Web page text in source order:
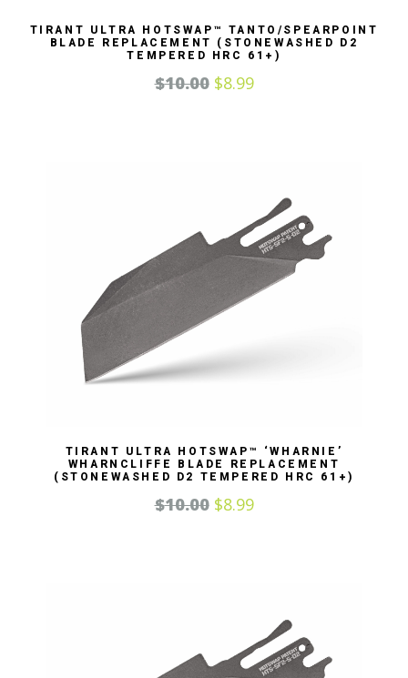
TIRANT ULTRA HOTSWAP™ TANTO/SPEARPOINT
BLADE REPLACEMENT (STONEWASHED D2
TEMPERED HRC 61+)
$10.00 $8.99
TIRANT ULTRA HOTSWAP™ ‘WHARNIE’
WHARNCLIFFE BLADE REPLACEMENT
(STONEWASHED D2 TEMPERED HRC 61+)
$10.00 $8.99